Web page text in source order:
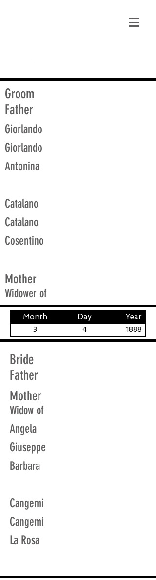
Groom
Father
Giorlando
Giorlando
Antonina
Catalano
Catalano
Cosentino
Mother
Widower of
Month Day Year
3 4 1888
Bride
Father
Mother
Widow of
Angela
Giuseppe
Barbara
Cangemi
Cangemi
La Rosa